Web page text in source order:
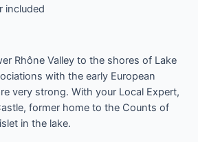
included
Rhône Valley to the shores of Lake
with the early European
very strong. With your Local Expert,
former home to the Counts of
in the lake.